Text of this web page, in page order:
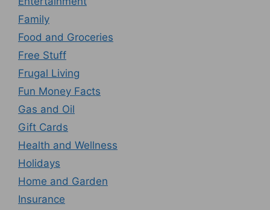
Family
Food and Groceries
Free Stuff
Frugal Living
Fun Money Facts
Gas and Oil
Gift Cards
Health and Wellness
Holidays
Home and Garden
Insurance